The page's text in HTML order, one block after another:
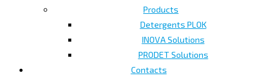
Products
Detergents PLOK
INOVA Solutions
PRODET Solutions
Contacts